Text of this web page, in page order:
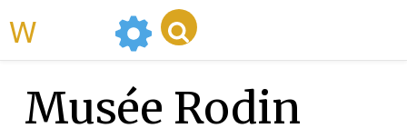
Musée Rodin